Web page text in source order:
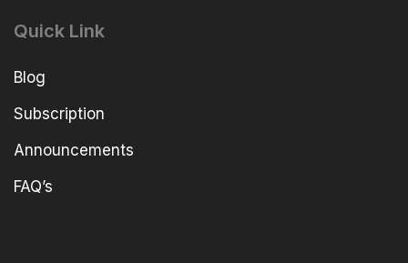
Quick Link
Blog
Subscription
Announcements
FAQ’s